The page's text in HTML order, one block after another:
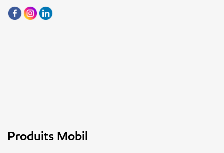
Produits Mobil